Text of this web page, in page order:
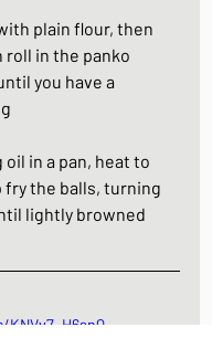
plain flour, then
roll in the panko
you have a
in a pan, heat to
fry the balls, turning
lightly browned